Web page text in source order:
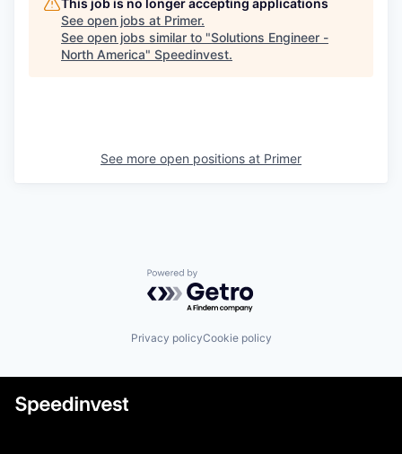
This job is no longer accepting applications
See open jobs at Primer.
See open jobs similar to "Solutions Engineer -
North America" Speedinvest.
See more open positions at Primer
Powered by Getro.com
Privacy policyCookie policy